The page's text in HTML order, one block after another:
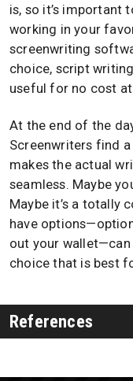
is, so it’s important
working in your
screenwriting
choice, script
useful for no cost
At the end of the
Screenwriters find
makes the actual
seamless. Maybe
Maybe it’s a totally
have
out your wallet—can
choice that is best
References